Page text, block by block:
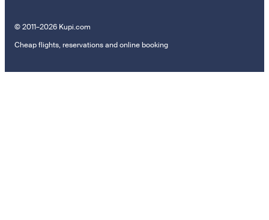
© 2011–2026 Kupi.com
Cheap flights, reservations and online booking